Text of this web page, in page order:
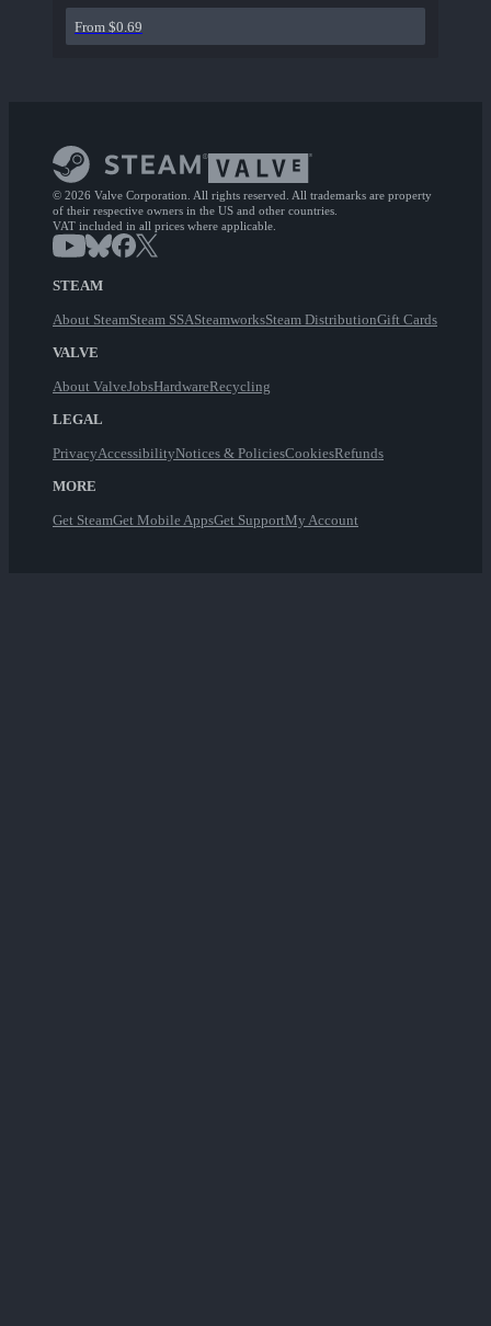
From $0.69
© 2026 Valve Corporation. All rights reserved. All trademarks are property
of their respective owners in the US and other countries.
VAT included in all prices where applicable.
STEAM
About SteamSteam SSASteamworksSteam DistributionGift Cards
VALVE
About ValveJobsHardwareRecycling
LEGAL
PrivacyAccessibilityNotices & PoliciesCookiesRefunds
MORE
Get SteamGet Mobile AppsGet SupportMy Account